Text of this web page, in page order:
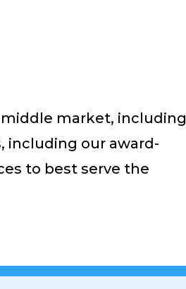
market, including
including our award-
to best serve the